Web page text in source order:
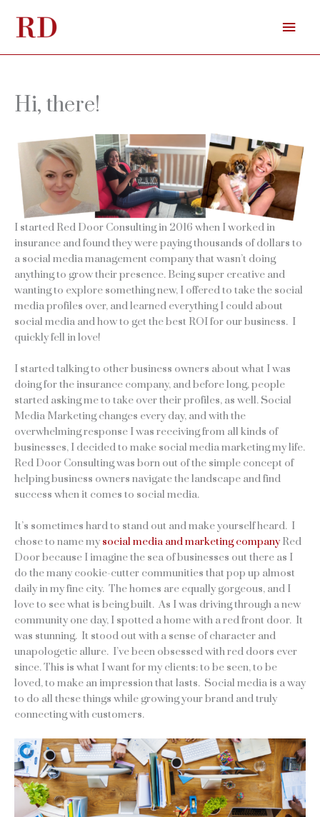
content
Hi, there!
I started Red Door Consulting in 2016 when I worked in
insurance and found they were paying thousands of dollars to
a social media management company that wasn’t doing
anything to grow their presence. Being super creative and
wanting to explore something new, I offered to take the social
media profiles over, and learned everything I could about
social media and how to get the best ROI for our business. I
quickly fell in love!
I started talking to other business owners about what I was
doing for the insurance company, and before long, people
started asking me to take over their profiles, as well. Social
Media Marketing changes every day, and with the
overwhelming response I was receiving from all kinds of
businesses, I decided to make social media marketing my life.
Red Door Consulting was born out of the simple concept of
helping business owners navigate the landscape and find
success when it comes to social media.
It’s sometimes hard to stand out and make yourself heard. I
chose to name my social media and marketing companyRed
Door because I imagine the sea of businesses out there as I
do the many cookie-cutter communities that pop up almost
daily in my fine city. The homes are equally gorgeous, and I
love to see what is being built. As I was driving through a new
community one day, I spotted a home with a red front door. It
was stunning. It stood out with a sense of character and
unapologetic allure. I’ve been obsessed with red doors ever
since. This is what I want for my clients: to be seen, to be
loved, to make an impression that lasts. Social media is a way
to do all these things while growing your brand and truly
connecting with customers.